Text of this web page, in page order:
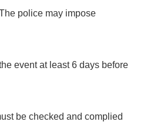
police may impose
event at least 6 days before
be checked and complied